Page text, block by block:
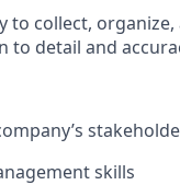
to collect,
detail and
skills